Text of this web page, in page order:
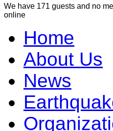
We have 171 guests and no
online
Home
About Us
News